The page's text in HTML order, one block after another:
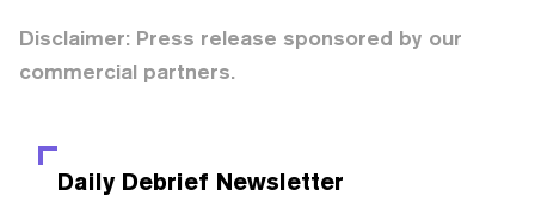
Disclaimer: Press release sponsored by our
commercial partners.
Daily Debrief Newsletter